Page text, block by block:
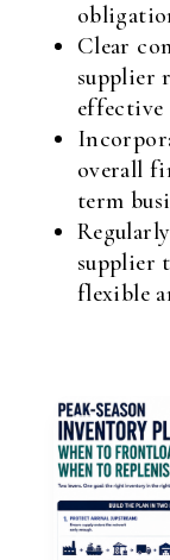
Clear
supplier
effective
overall
term
supplier
flexible